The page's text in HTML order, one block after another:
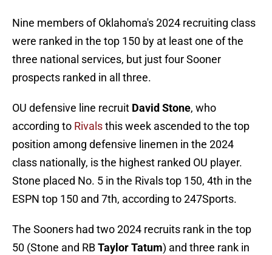
Nine members of Oklahoma's 2024 recruiting class
were ranked in the top 150 by at least one of the
three national services, but just four Sooner
prospects ranked in all three.
OU defensive line recruit David Stone, who
according to Rivalsthis week ascended to the top
position among defensive linemen in the 2024
class nationally, is the highest ranked OU player.
Stone placed No. 5 in the Rivals top 150, 4th in the
ESPN top 150 and 7th, according to 247Sports.
The Sooners had two 2024 recruits rank in the top
50 (Stone and RBTaylor Tatum) and three rank in